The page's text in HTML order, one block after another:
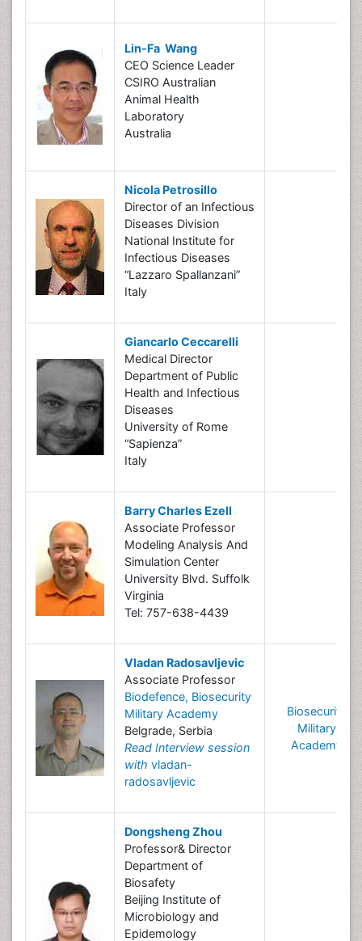
Lin-Fa Wang
CEO Science Leader
CSIRO Australian
Animal Health
Laboratory
Australia
Nicola Petrosillo
Director of an Infectious
Diseases Division
National Institute for
Infectious Diseases
“Lazzaro Spallanzani”
Italy
Giancarlo Ceccarelli
Medical Director
Department of Public
Health and Infectious
Diseases
University of Rome
“Sapienza”
Italy
Barry Charles Ezell
Associate Professor
Modeling Analysis And
Simulation Center
University Blvd. Suffolk
Virginia
Tel: 757-638-4439
Vladan Radosavljevic
Associate Professor
Biodefence, Biosecurity
Military Academy
Belgrade, Serbia
Read Interview session
with vladan-
radosavljevic
Biosecurity
Military
Academy
Dongsheng Zhou
Professor& Director
Department of
Biosafety
Beijing Institute of
Microbiology and
Epidemology